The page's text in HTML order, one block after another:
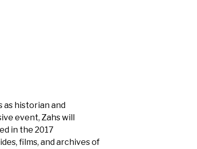
historian and
event, Zahs will
in the 2017
films, and archives of